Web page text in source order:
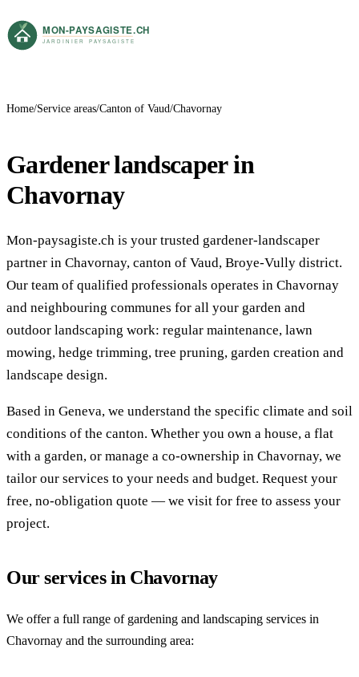
Home Service areas Canton of Vaud Chavornay
Gardener landscaper in
Chavornay
Mon-paysagiste.ch is your trusted gardener-landscaper
partner in Chavornay, canton of Vaud, Broye-Vully district.
Our team of qualified professionals operates in Chavornay
and neighbouring communes for all your garden and
outdoor landscaping work: regular maintenance, lawn
mowing, hedge trimming, tree pruning, garden creation and
landscape design.
Based in Geneva, we understand the specific climate and soil
conditions of the canton. Whether you own a house, a flat
with a garden, or manage a co-ownership in Chavornay, we
tailor our services to your needs and budget. Request your
free, no-obligation quote — we visit for free to assess your
project.
Our services in Chavornay
We offer a full range of gardening and landscaping services in
Chavornay and the surrounding area: